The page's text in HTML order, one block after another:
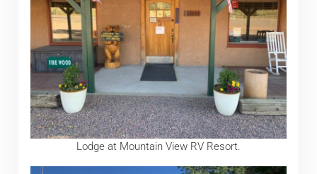
Lodge at Mountain View RV Resort.